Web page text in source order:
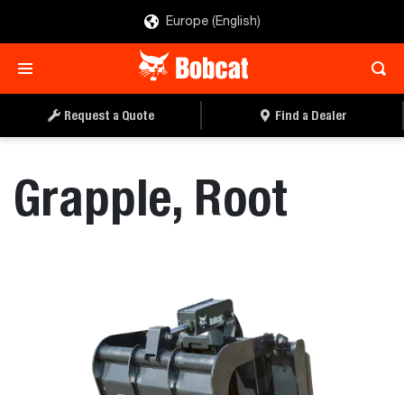
Europe (English)
Request a Quote Find a Dealer
Grapple, Root
REQUEST A QUOTE FIND A DEALER